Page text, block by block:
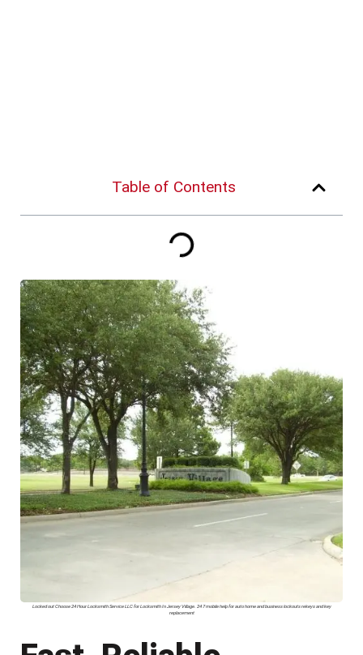
Table of Contents
Locked out Choose 24 Hour Locksmith Service LLC for Locksmith In Jersey Village. 24 7 mobile help for auto home and business lockouts rekeys and key
replacement